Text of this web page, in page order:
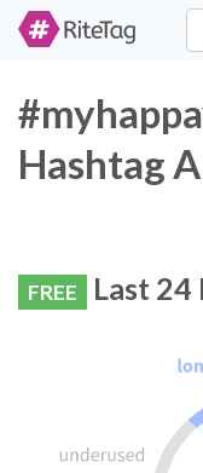
Hashtag
FREE Last 24